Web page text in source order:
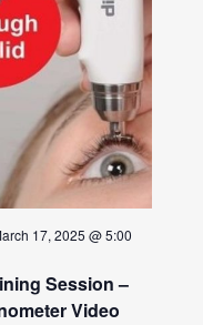
17, 2025 @ 5:00
Session –
Video